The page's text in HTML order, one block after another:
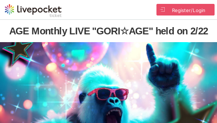
Register/Login
AGE Monthly LIVE "GORI☆AGE" held on 2/22